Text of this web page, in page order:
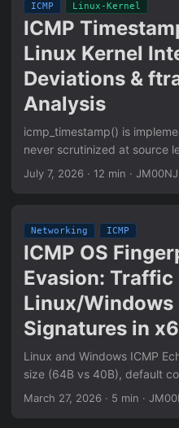
ICMP Linux-Kernel
ICMP
Linux Kernel
Deviations &
Analysis
icmp_timestamp() is
never scrutinized at source
investigation reveals six
creation on Type 13, netfilter
generation path that
accounting. Full call chain
→ icmp_timestamp() →
conditions documented.
July 7, 2026 · 12 min · JM00NJ
Networking ICMP
ICMP OS
Evasion:
Linux/Windows
Signatures in
Linux and Windows ICMP
size (64B vs 40B), default
alphabetical), and TTL
March 27, 2026 · 5 min ·